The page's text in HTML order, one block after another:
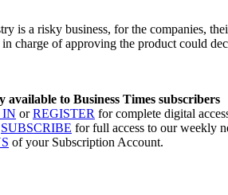
is a risky business, for the companies,
in charge of approving the product could
available to Business Times subscribers
IN orREGISTER for complete digital
SUBSCRIBE for full access to our weekly
of your Subscription Account.